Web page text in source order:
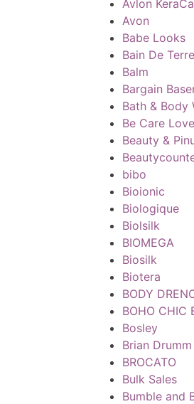
Avlon
Avon
Babe Looks
Bain De Terre
Balm
Bargain
Bath & Body
Be Care Love
Beauty &
bibo
Bioionic
Biologique
Biolsilk
BIOMEGA
Biosilk
Biotera
BODY
BOHO CHIC
Bosley
Brian Drumm
BROCATO
Bulk Sales
Bumble and